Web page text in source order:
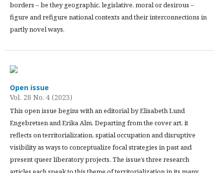
borders – be they geographic, legislative, moral or desirous –
figure and refigure national contexts and their interconnections in
partly novel ways.
Open issue
Vol. 28 No. 4 (2023)
This open issue begins with an editorial by Elisabeth Lund
Engebretsen and Erika Alm. Departing from the cover art, it
reflects on territorialization, spatial occupation and disruptive
visibility as ways to conceptualize focal strategies in past and
present queer liberatory projects. The issue’s three research